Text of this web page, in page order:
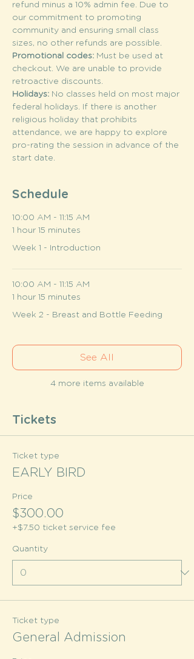
refund minus a 10% admin fee. Due to
our commitment to promoting
community and ensuring small class
sizes, no other refunds are possible.
Promotional codes: Must be used at
checkout. We are unable to provide
retroactive discounts.
Holidays: No classes held on most major
federal holidays. If there is another
religious holiday that prohibits
attendance, we are happy to explore
pro-rating the session in advance of the
start date.
Schedule
10:00 AM - 11:15 AM
1 hour 15 minutes
Week 1 - Introduction
10:00 AM - 11:15 AM
1 hour 15 minutes
Week 2 - Breast and Bottle Feeding
4 more items available
See All
Tickets
Ticket type
EARLY BIRD
Price
$300.00
+$7.50 ticket service fee
Quantity
Ticket type
General Admission